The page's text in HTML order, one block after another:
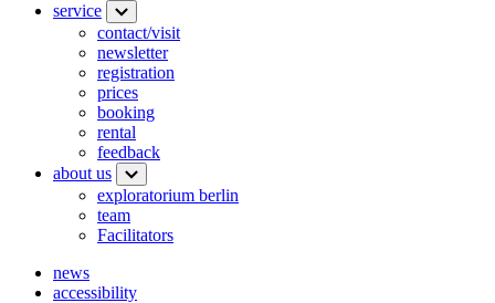
service
contact/visit
newsletter
registration
prices
booking
rental
feedback
about us
exploratorium berlin
team
Facilitators
news
accessibility